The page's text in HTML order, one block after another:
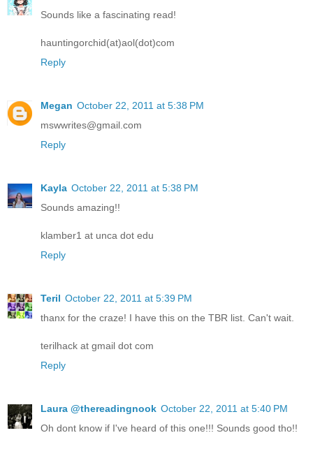
Sounds like a fascinating read!
hauntingorchid(at)aol(dot)com
Reply
Megan October 22, 2011 at 5:38 PM
mswwrites@gmail.com
Reply
Kayla October 22, 2011 at 5:38 PM
Sounds amazing!!
klamber1 at unca dot edu
Reply
Teril October 22, 2011 at 5:39 PM
thanx for the craze! I have this on the TBR list. Can't wait.
terilhack at gmail dot com
Reply
Laura @thereadingnook October 22, 2011 at 5:40 PM
Oh dont know if I've heard of this one!!! Sounds good tho!!